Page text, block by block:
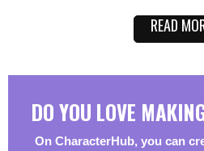
READ
DO YOU LOVE
On CharacterHub, you can